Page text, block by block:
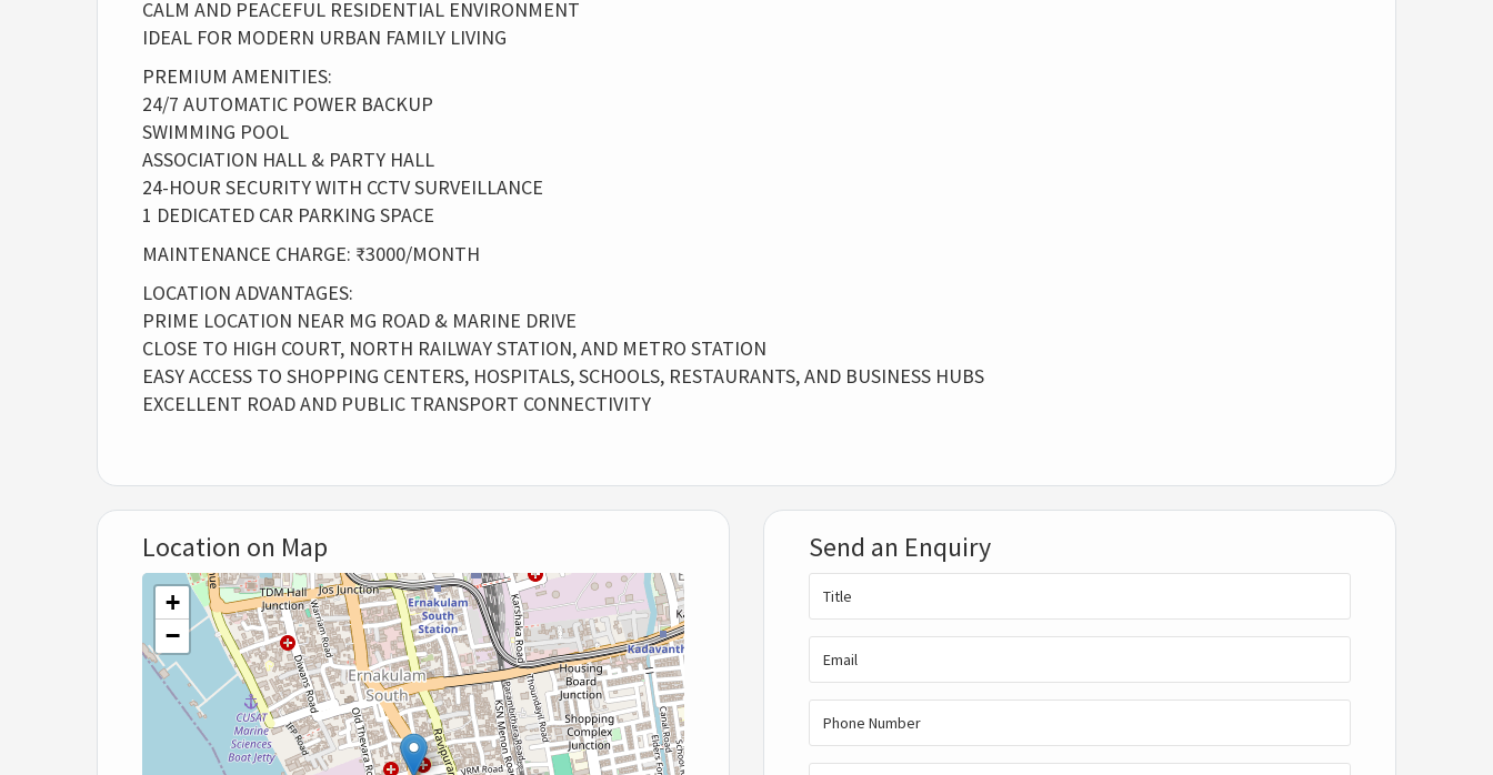
CALM AND PEACEFUL RESIDENTIAL ENVIRONMENT
IDEAL FOR MODERN URBAN FAMILY LIVING
PREMIUM AMENITIES:
24/7 AUTOMATIC POWER BACKUP
SWIMMING POOL
ASSOCIATION HALL & PARTY HALL
24-HOUR SECURITY WITH CCTV SURVEILLANCE
1 DEDICATED CAR PARKING SPACE
MAINTENANCE CHARGE: ₹3000/MONTH
LOCATION ADVANTAGES:
PRIME LOCATION NEAR MG ROAD & MARINE DRIVE
CLOSE TO HIGH COURT, NORTH RAILWAY STATION, AND METRO STATION
EASY ACCESS TO SHOPPING CENTERS, HOSPITALS, SCHOOLS, RESTAURANTS, AND BUSINESS HUBS
EXCELLENT ROAD AND PUBLIC TRANSPORT CONNECTIVITY
Location on Map
+
−
Send an Enquiry